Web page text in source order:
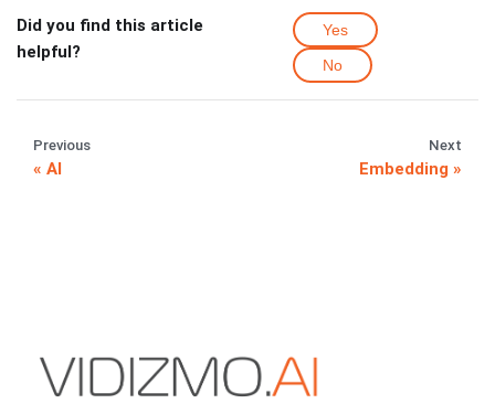
Did you find this article
helpful?
Yes
No
Previous
AI
Next
Embedding